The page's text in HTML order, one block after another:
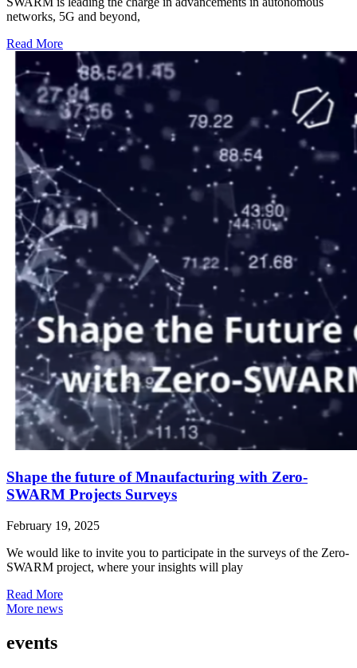
networks, 5G and beyond,
Read More
Shape the future of Mnaufacturing with Zero-
SWARM Projects Surveys
February 19, 2025
We would like to invite you to participate in the surveys of the Zero-
SWARM project, where your insights will play
Read More
More news
events